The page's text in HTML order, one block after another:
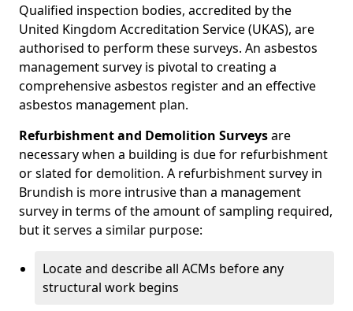
Qualified inspection bodies, accredited by the
United Kingdom Accreditation Service (UKAS), are
authorised to perform these surveys. An asbestos
management survey is pivotal to creating a
comprehensive asbestos register and an effective
asbestos management plan.
Refurbishment and Demolition Surveysare
necessary when a building is due for refurbishment
or slated for demolition. A refurbishment survey in
Brundish is more intrusive than a management
survey in terms of the amount of sampling required,
but it serves a similar purpose:
Locate and describe all ACMs before any
structural work begins